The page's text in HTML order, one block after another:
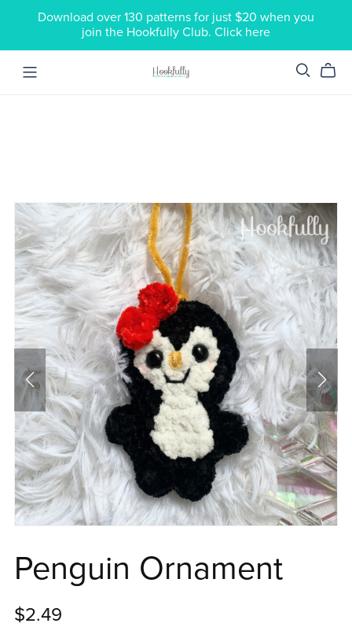
Download over 130 patterns for just $20 when you
join the Hookfully Club. Click here
Penguin Ornament
$2.49